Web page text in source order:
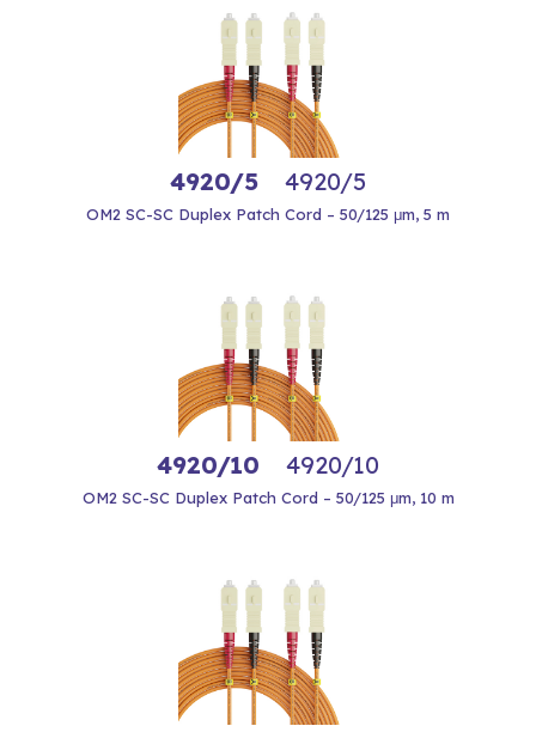
4920/5 4920/5
OM2 SC-SC Duplex Patch Cord – 50/125 μm, 5 m
4920/10 4920/10
OM2 SC-SC Duplex Patch Cord – 50/125 μm, 10 m